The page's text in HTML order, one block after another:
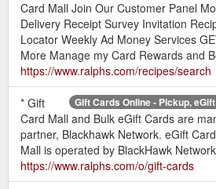
Card Mall Join Our Customer Panel
Delivery Receipt Survey Invitation
Locator Weekly Ad Money Services
More Manage my Card Rewards and
https://www.ralphs.com/recipes/search
Gift Cards Online - Pickup,
* Gift
Card Mall and Bulk eGift Cards are
partner, Blackhawk Network. eGift
Mall is operated by BlackHawk
https://www.ralphs.com/o/gift-cards